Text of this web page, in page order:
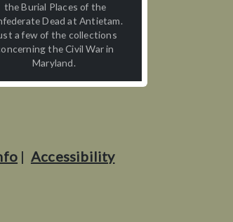
the Burial Places of the
Dead at Antietam.
a few of the collections
the Civil War in
Maryland.
| Accessibility